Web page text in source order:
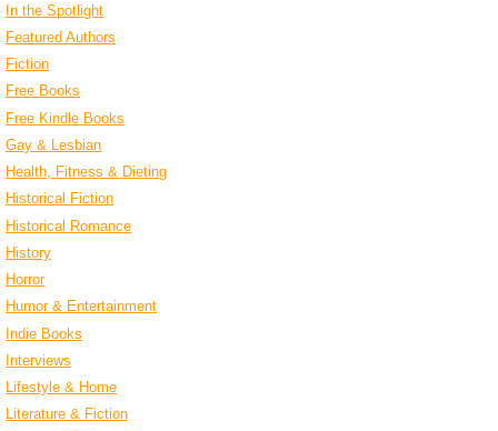
In the Spotlight
Featured Authors
Fiction
Free Books
Free Kindle Books
Gay & Lesbian
Health, Fitness & Dieting
Historical Fiction
Historical Romance
History
Horror
Humor & Entertainment
Indie Books
Interviews
Lifestyle & Home
Literature & Fiction